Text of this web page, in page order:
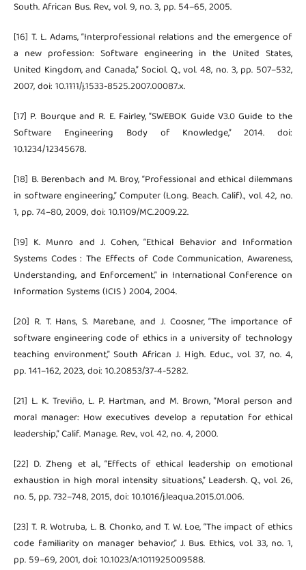
South. African Bus. Rev., vol. 9, no. 3, pp. 54–65, 2005.
[16] T. L. Adams, “Interprofessional relations and the emergence of
a new profession: Software engineering in the United States,
United Kingdom, and Canada,” Sociol. Q., vol. 48, no. 3, pp. 507–532,
2007, doi: 10.1111/j.1533-8525.2007.00087.x.
[17] P. Bourque and R. E. Fairley, “SWEBOK Guide V3.0 Guide to the
Software Engineering Body of Knowledge,” 2014. doi:
10.1234/12345678.
[18] B. Berenbach and M. Broy, “Professional and ethical dilemmans
in software engineering,” Computer (Long. Beach. Calif)., vol. 42, no.
1, pp. 74–80, 2009, doi: 10.1109/MC.2009.22.
[19] K. Munro and J. Cohen, “Ethical Behavior and Information
Systems Codes : The Effects of Code Communication, Awareness,
Understanding, and Enforcement,” in International Conference on
Information Systems (ICIS ) 2004, 2004.
[20] R. T. Hans, S. Marebane, and J. Coosner, “The importance of
software engineering code of ethics in a university of technology
teaching environment,” South African J. High. Educ., vol. 37, no. 4,
pp. 141–162, 2023, doi: 10.20853/37-4-5282.
[21] L. K. Treviño, L. P. Hartman, and M. Brown, “Moral person and
moral manager: How executives develop a reputation for ethical
leadership,” Calif. Manage. Rev., vol. 42, no. 4, 2000.
[22] D. Zheng et al., “Effects of ethical leadership on emotional
exhaustion in high moral intensity situations,” Leadersh. Q., vol. 26,
no. 5, pp. 732–748, 2015, doi: 10.1016/j.leaqua.2015.01.006.
[23] T. R. Wotruba, L. B. Chonko, and T. W. Loe, “The impact of ethics
code familiarity on manager behavior,” J. Bus. Ethics, vol. 33, no. 1,
pp. 59–69, 2001, doi: 10.1023/A:1011925009588.